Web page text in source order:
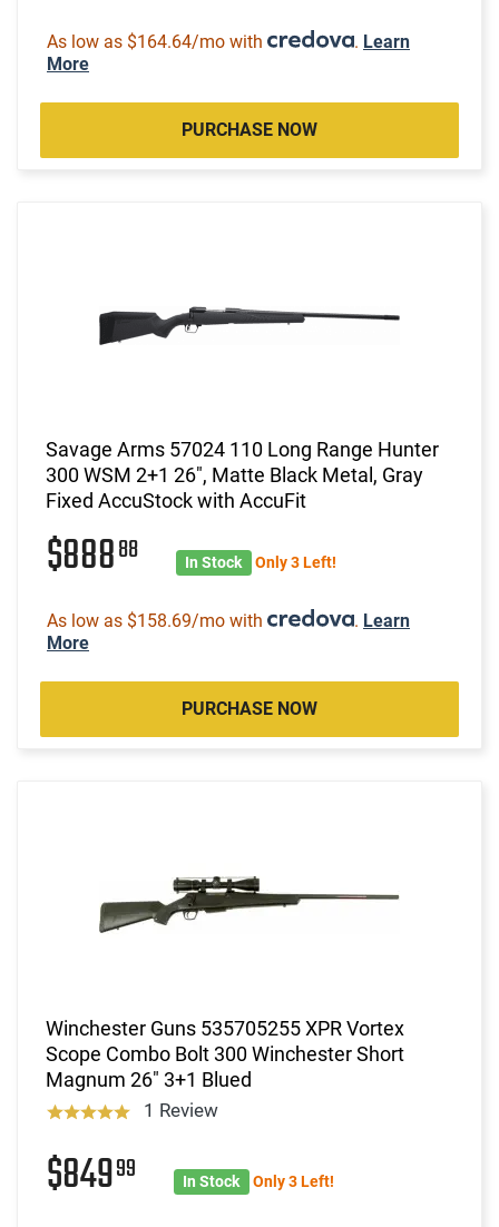
As low as $164.64/mo with . Learn
More
PURCHASE NOW
Savage Arms 57024 110 Long Range Hunter
300 WSM 2+1 26", Matte Black Metal, Gray
Fixed AccuStock with AccuFit
$88888 In Stock Only 3 Left!
As low as $158.69/mo with . Learn
More
PURCHASE NOW
Winchester Guns 535705255 XPR Vortex
Scope Combo Bolt 300 Winchester Short
Magnum 26" 3+1 Blued
1 Review
$84999 In Stock Only 3 Left!